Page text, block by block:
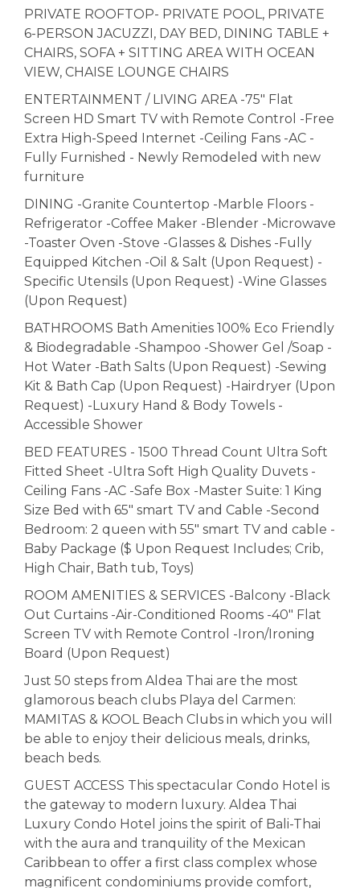
PRIVATE ROOFTOP- PRIVATE POOL, PRIVATE
6-PERSON JACUZZI, DAY BED, DINING TABLE +
CHAIRS, SOFA + SITTING AREA WITH OCEAN
VIEW, CHAISE LOUNGE CHAIRS
ENTERTAINMENT / LIVING AREA -75" Flat
Screen HD Smart TV with Remote Control -Free
Extra High-Speed Internet -Ceiling Fans -AC -
Fully Furnished - Newly Remodeled with new
furniture
DINING -Granite Countertop -Marble Floors -
Refrigerator -Coffee Maker -Blender -Microwave
-Toaster Oven -Stove -Glasses & Dishes -Fully
Equipped Kitchen -Oil & Salt (Upon Request) -
Specific Utensils (Upon Request) -Wine Glasses
(Upon Request)
BATHROOMS Bath Amenities 100% Eco Friendly
& Biodegradable -Shampoo -Shower Gel /Soap -
Hot Water -Bath Salts (Upon Request) -Sewing
Kit & Bath Cap (Upon Request) -Hairdryer (Upon
Request) -Luxury Hand & Body Towels -
Accessible Shower
BED FEATURES - 1500 Thread Count Ultra Soft
Fitted Sheet -Ultra Soft High Quality Duvets -
Ceiling Fans -AC -Safe Box -Master Suite: 1 King
Size Bed with 65" smart TV and Cable -Second
Bedroom: 2 queen with 55" smart TV and cable -
Baby Package ($ Upon Request Includes; Crib,
High Chair, Bath tub, Toys)
ROOM AMENITIES & SERVICES -Balcony -Black
Out Curtains -Air-Conditioned Rooms -40" Flat
Screen TV with Remote Control -Iron/Ironing
Board (Upon Request)
Just 50 steps from Aldea Thai are the most
glamorous beach clubs Playa del Carmen:
MAMITAS & KOOL Beach Clubs in which you will
be able to enjoy their delicious meals, drinks,
beach beds.
GUEST ACCESS This spectacular Condo Hotel is
the gateway to modern luxury. Aldea Thai
Luxury Condo Hotel joins the spirit of Bali-Thai
with the aura and tranquility of the Mexican
Caribbean to offer a first class complex whose
magnificent condominiums provide comfort,